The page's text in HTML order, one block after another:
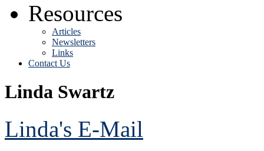
Resources
Articles
Newsletters
Links
Contact Us
Linda Swartz
Linda's E-Mail